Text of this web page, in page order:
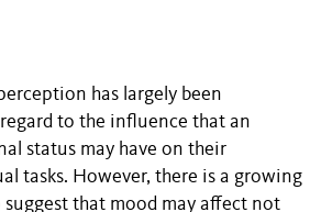
has largely been
to the influence that an
status may have on their
tasks. However, there is a growing
that mood may affect not